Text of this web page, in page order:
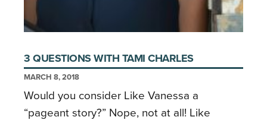
3 QUESTIONS WITH TAMI CHARLES
MARCH 8, 2018
Would you consider Like Vanessa a
“pageant story?” Nope, not at all! Like